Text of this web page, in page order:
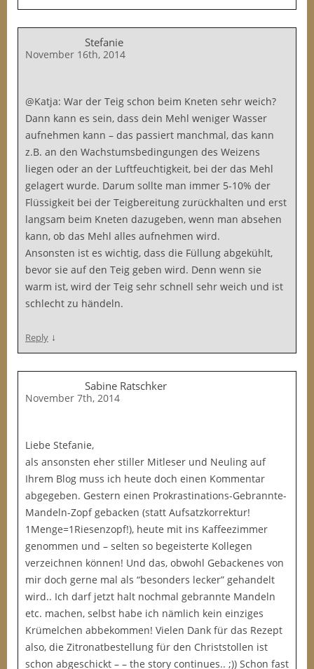
Stefanie
November 16th, 2014
@Katja: War der Teig schon beim Kneten sehr weich?
Dann kann es sein, dass dein Mehl weniger Wasser
aufnehmen kann – das passiert manchmal, das kann
z.B. an den Wachstumsbedingungen des Weizens
liegen oder an der Luftfeuchtigkeit, bei der das Mehl
gelagert wurde. Darum sollte man immer 5-10% der
Flüssigkeit bei der Teigbereitung zurückhalten und erst
langsam beim Kneten dazugeben, wenn man absehen
kann, ob das Mehl alles aufnehmen wird.
Ansonsten ist es wichtig, dass die Füllung abgekühlt,
bevor sie auf den Teig geben wird. Denn wenn sie
warm ist, wird der Teig sehr schnell sehr weich und ist
schlecht zu händeln.
Reply ↓
Sabine Ratschker
November 7th, 2014
Liebe Stefanie,
als ansonsten eher stiller Mitleser und Neuling auf
Ihrem Blog muss ich heute doch einen Kommentar
abgegeben. Gestern einen Prokrastinations-Gebrannte-
Mandeln-Zopf gebacken (statt Aufsatzkorrektur!
1Menge=1Riesenzopf!), heute mit ins Kaffeezimmer
genommen und – selten so begeisterte Kollegen
verzeichnen können! Und das, obwohl Gebackenes von
mir doch gerne mal als “besonders lecker” gehandelt
wird.. Ich darf jetzt halt nochmal gebrannte Mandeln
etc. machen, selbst habe ich nämlich kein einziges
Krümelchen abbekommen! Vielen Dank für das Rezept
also, die Zitronatbestellung für den Christstollen ist
schon abgeschickt – – the story continues.. ;)) Schon fast